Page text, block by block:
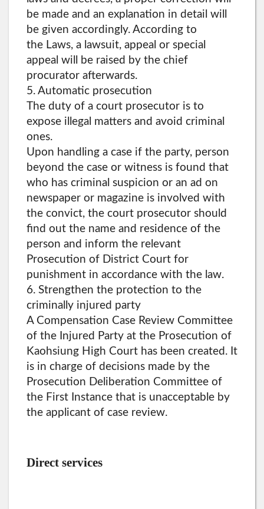
be made and an explanation in detail will
be given accordingly. According to
the Laws, a lawsuit, appeal or special
appeal will be raised by the chief
procurator afterwards.
5. Automatic prosecution
The duty of a court prosecutor is to
expose illegal matters and avoid criminal
ones.
Upon handling a case if the party, person
beyond the case or witness is found that
who has criminal suspicion or an ad on
newspaper or magazine is involved with
the convict, the court prosecutor should
find out the name and residence of the
person and inform the relevant
Prosecution of District Court for
punishment in accordance with the law.
6. Strengthen the protection to the
criminally injured party
A Compensation Case Review Committee
of the Injured Party at the Prosecution of
Kaohsiung High Court has been created. It
is in charge of decisions made by the
Prosecution Deliberation Committee of
the First Instance that is unacceptable by
the applicant of case review.
Direct services